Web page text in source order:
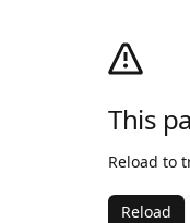
This
Reload to
Reload